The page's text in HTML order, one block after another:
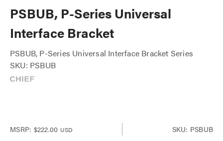
PSBUB, P-Series Universal
Interface Bracket
PSBUB, P-Series Universal Interface Bracket Series
SKU: PSBUB
MSRP: $222.00 USD SKU: PSBUB